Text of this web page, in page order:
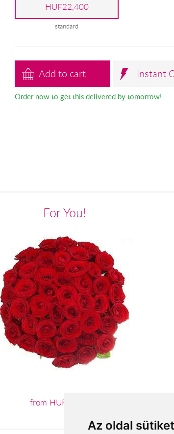
Az oldal
HUF22,400
standard
Add to cart Instant
Order now to get this delivered by tomorrow!
For You!
from HUF120,000